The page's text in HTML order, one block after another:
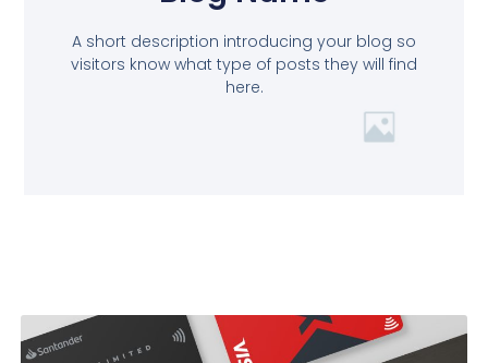
A short description introducing your blog so
visitors know what type of posts they will find
here.